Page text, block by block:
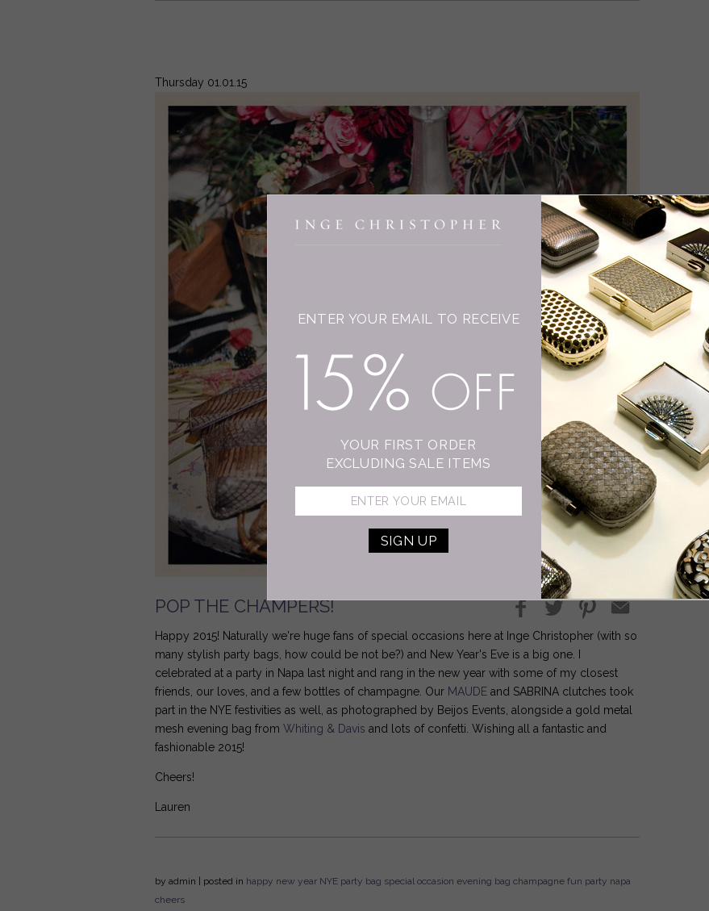
Thursday 01.01.15
POP THE CHAMPERS!
Happy 2015! Naturally we're huge fans of special occasions here at Inge Christopher (with so
many stylish party bags, how could be not be?) and New Year's Eve is a big one. I
celebrated at a party in Napa last night and rang in the new year with some of my closest
friends, our loves, and a few bottles of champagne. Our MAUDE and SABRINA clutches took
part in the NYE festivities as well, as photographed by Beijos Events, alongside a gold metal
mesh evening bag from Whiting & Davis and lots of confetti. Wishing all a fantastic and
fashionable 2015!
Cheers!
Lauren
by admin | posted in happy new year NYE party bag special occasion evening bag champagne fun party napa
cheers
INGE CHRISTOPHER
ENTER YOUR EMAIL TO RECEIVE
15% OFF
YOUR FIRST ORDER
EXCLUDING SALE ITEMS